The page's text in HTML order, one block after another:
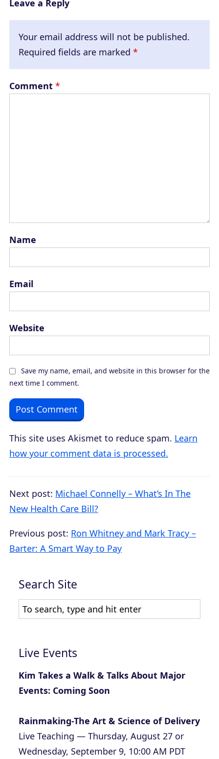
Leave a Reply
Your email address will not be published.
Required fields are marked *
Comment *
Name
Email
Website
Save my name, email, and website in this browser for the
next time I comment.
This site uses Akismet to reduce spam. Learn
how your comment data is processed.
Next post: Michael Connelly – What’s In The
New Health Care Bill?
Previous post: Ron Whitney and Mark Tracy –
Barter: A Smart Way to Pay
Search Site
Live Events
Kim Takes a Walk & Talks About Major
Events: Coming Soon
Rainmaking-The Art & Science of Delivery
Live Teaching — Thursday, August 27 or
Wednesday, September 9, 10:00 AM PDT